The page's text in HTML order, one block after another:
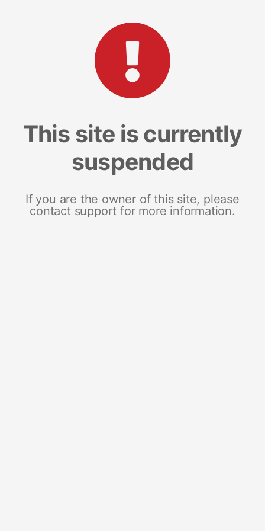
This site is currently
suspended
If you are the owner of this site, please
contact support for more information.